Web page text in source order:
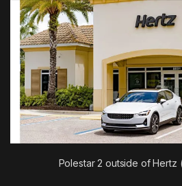
Polestar 2 outside of Hertz